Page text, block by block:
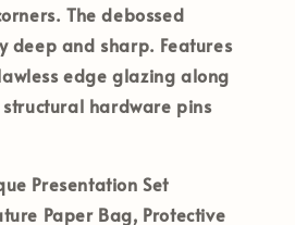
The debossed
deep and sharp. Features
edge glazing along
hardware pins
Presentation Set
Paper Bag, Protective